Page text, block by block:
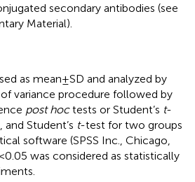
secondary antibodies (see
Material).
as mean ± SD and analyzed by
variance procedure followed by
post hoctests or Student’s t-
Student’s t-test for two groups
software (SPSS Inc., Chicago,
was considered as statistically